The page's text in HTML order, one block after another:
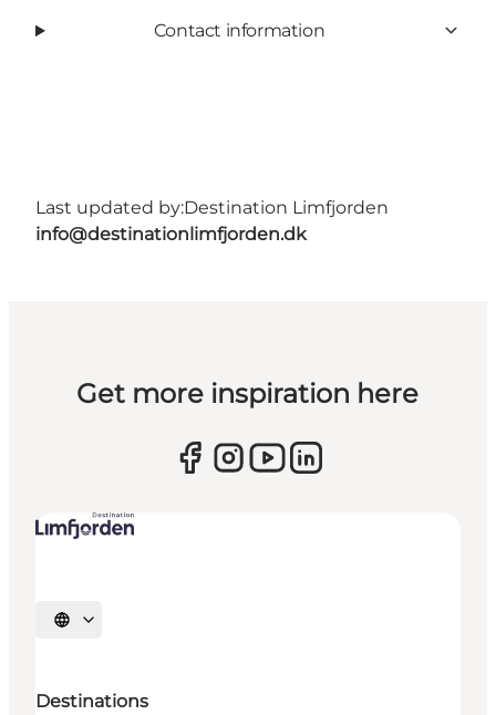
Contact information
Last updated by:Destination Limfjorden
info@destinationlimfjorden.dk
Get more inspiration here
Select language
Destinations